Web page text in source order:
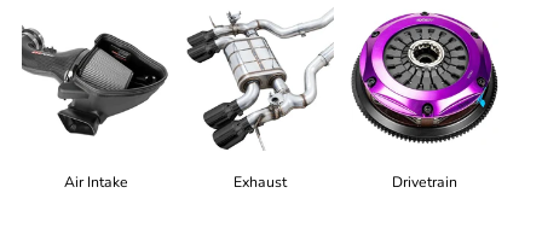
Air Intake Exhaust Drivetrain